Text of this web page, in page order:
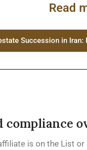
Read
Succession in
compliance
is on the List